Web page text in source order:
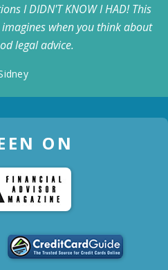
I DIDN'T KNOW I HAD! This
when you think about
legal advice.
ON